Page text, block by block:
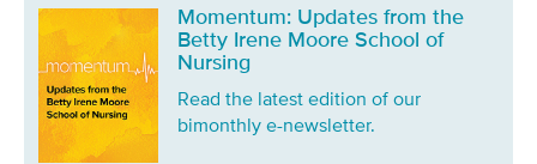
Momentum: Updates from the
Betty Irene Moore School of
Nursing
Read the latest edition of our
bimonthly e-newsletter.